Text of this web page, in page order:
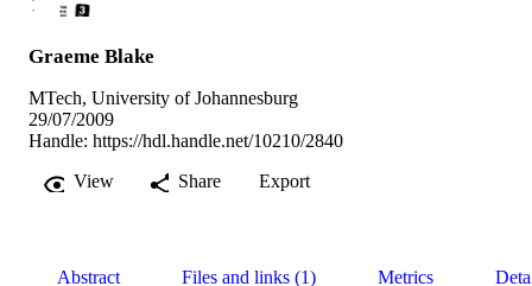
Graeme Blake
MTech, University of Johannesburg
29/07/2009
Handle: https://hdl.handle.net/10210/2840
View
Share Export
Abstract Files and links (1) Metrics